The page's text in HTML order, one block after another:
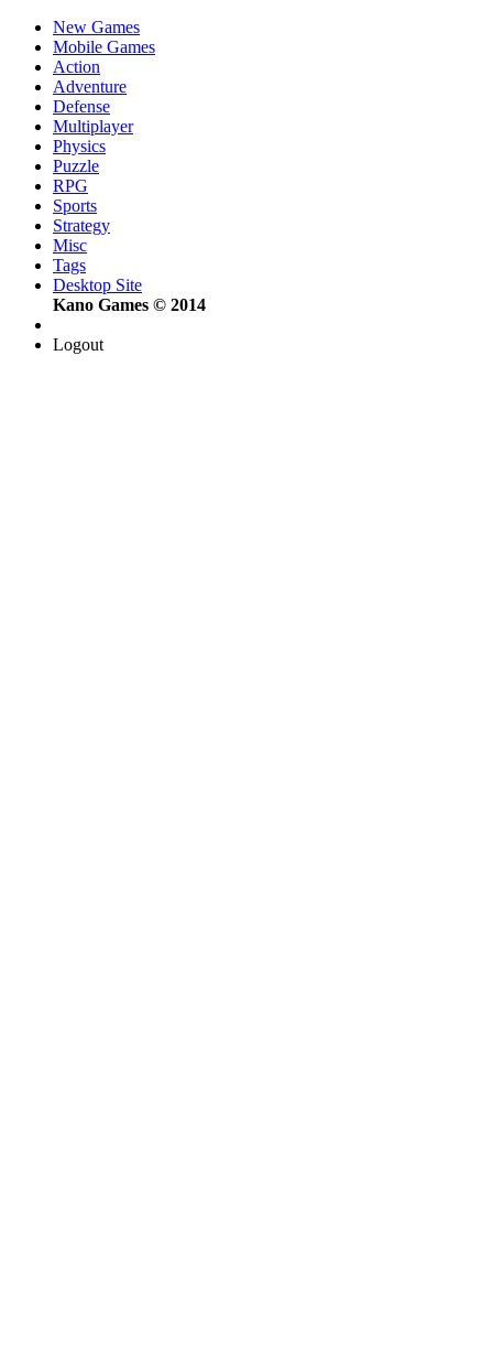
New Games
Mobile Games
Action
Adventure
Defense
Multiplayer
Physics
Puzzle
RPG
Sports
Strategy
Misc
Tags
Desktop Site
Kano Games © 2014
Logout